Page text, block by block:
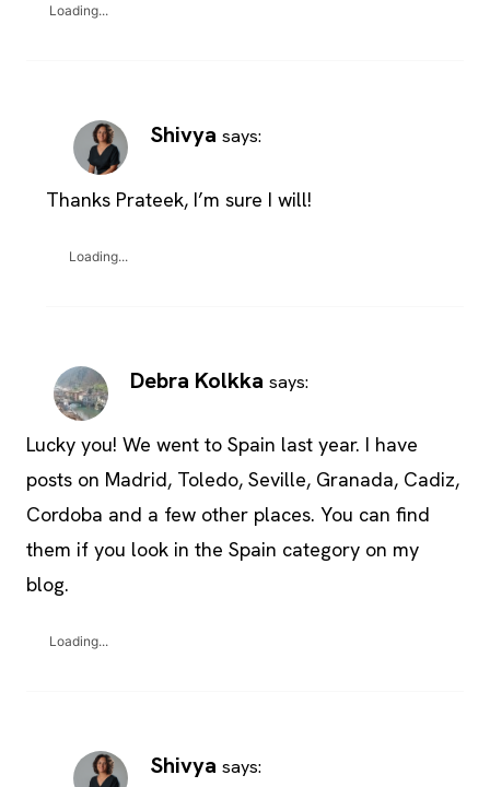
Loading...
Shivya says:
Thanks Prateek, I’m sure I will!
Loading...
Debra Kolkka says:
Lucky you! We went to Spain last year. I have
posts on Madrid, Toledo, Seville, Granada, Cadiz,
Cordoba and a few other places. You can find
them if you look in the Spain category on my
blog.
Loading...
Shivya says: